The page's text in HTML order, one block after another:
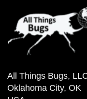
All Things Bugs,
Oklahoma City, OK